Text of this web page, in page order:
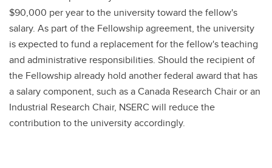
$90,000 per year to the university toward the fellow's
salary. As part of the Fellowship agreement, the university
is expected to fund a replacement for the fellow's teaching
and administrative responsibilities. Should the recipient of
the Fellowship already hold another federal award that has
a salary component, such as a Canada Research Chair or an
Industrial Research Chair, NSERC will reduce the
contribution to the university accordingly.